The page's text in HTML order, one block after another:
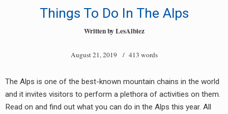
Things To Do In The Alps
Written byLesAlbiez
August 21, 2019 / 413 words
The Alps is one of the best-known mountain chains in the world
and it invites visitors to perform a plethora of activities on them.
Read on and find out what you can do in the Alps this year. All